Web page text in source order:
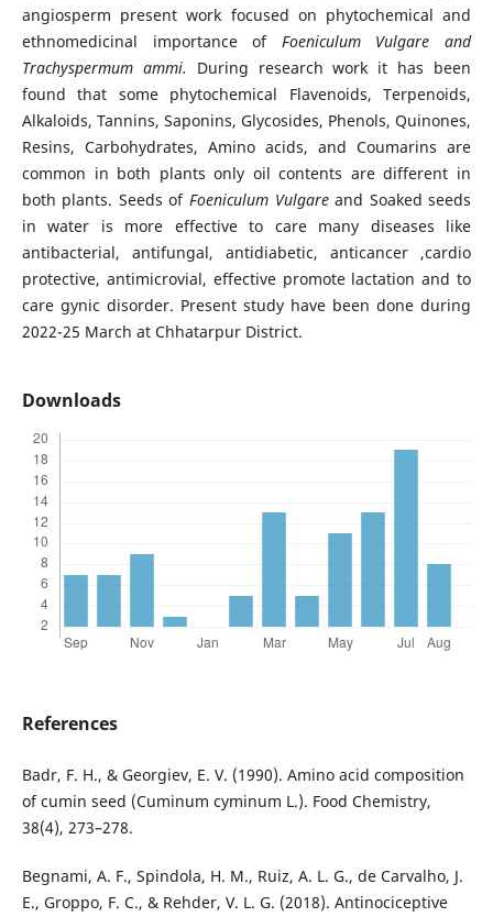
angiosperm present work focused on phytochemical and
ethnomedicinal importance of Foeniculum Vulgare and
Trachyspermum ammi. During research work it has been
found that some phytochemical Flavenoids, Terpenoids,
Alkaloids, Tannins, Saponins, Glycosides, Phenols, Quinones,
Resins, Carbohydrates, Amino acids, and Coumarins are
common in both plants only oil contents are different in
both plants. Seeds of Foeniculum Vulgareand Soaked seeds
in water is more effective to care many diseases like
antibacterial, antifungal, antidiabetic, anticancer ,cardio
protective, antimicrovial, effective promote lactation and to
care gynic disorder. Present study have been done during
2022-25 March at Chhatarpur District.
Downloads
References
Badr, F. H., & Georgiev, E. V. (1990). Amino acid composition
of cumin seed (Cuminum cyminum L.). Food Chemistry,
38(4), 273–278.
Begnami, A. F., Spindola, H. M., Ruiz, A. L. G., de Carvalho, J.
E., Groppo, F. C., & Rehder, V. L. G. (2018). Antinociceptive